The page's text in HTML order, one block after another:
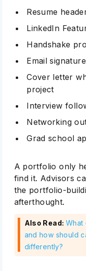
Resume
LinkedIn
Handshake
Email signature
Cover letter
project
Interview
Networking
Grad school
A portfolio only
find it. Advisors
the portfolio-
afterthought.
Also Read: What
and how should
differently?